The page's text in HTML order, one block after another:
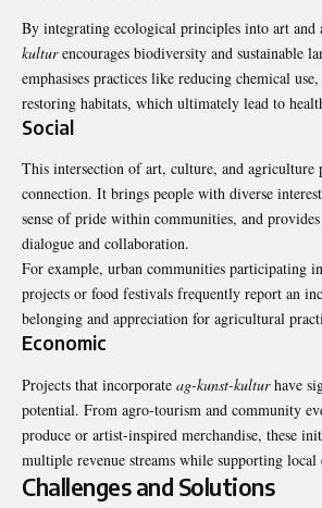
By integrating ecological principles into art and
kulturencourages biodiversity and sustainable
emphasises practices like reducing chemical
restoring habitats, which ultimately lead to
Social
This intersection of art, culture, and agriculture
connection. It brings people with diverse
sense of pride within communities, and provides
dialogue and collaboration.
For example, urban communities participating
projects or food festivals frequently report an
belonging and appreciation for agricultural
Economic
Projects that incorporate ag-kunst-kulturhave
potential. From agro-tourism and community
produce or artist-inspired merchandise, these
multiple revenue streams while supporting local
Challenges and Solutions